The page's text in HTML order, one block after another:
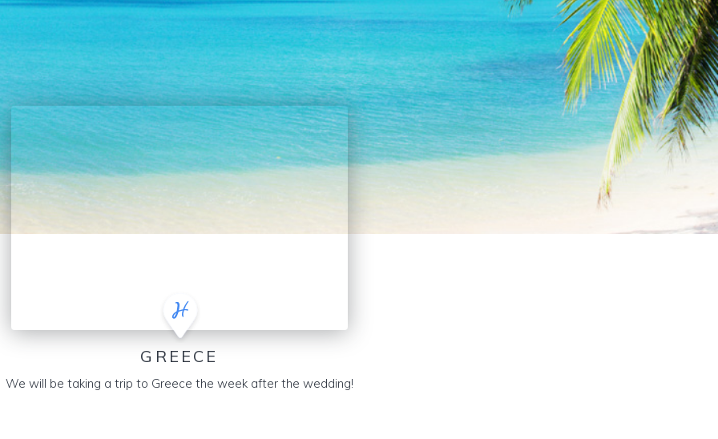
GREECE
We will be taking a trip to Greece the week after the wedding!